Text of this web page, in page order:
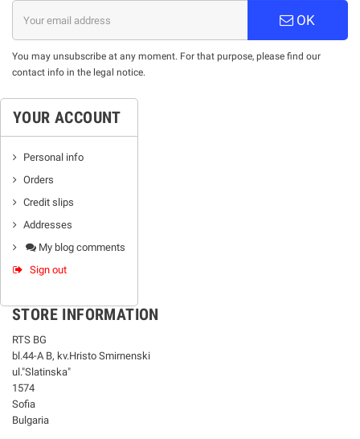
OK
You may unsubscribe at any moment. For that purpose, please find our
contact info in the legal notice.
YOUR ACCOUNT
Personal info
Orders
Credit slips
Addresses
My blog comments
Sign out
STORE INFORMATION
RTS BG
bl.44-А В, kv.Hristo Smirnenski
ul."Slatinska"
1574
Sofia
Bulgaria